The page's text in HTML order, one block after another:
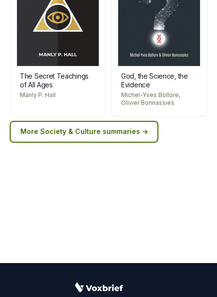
The Secret Teachings
of All Ages
Manly P. Hall
God, the Science, the
Evidence
Michel-Yves Bollore,
Olivier Bonnassies
More Society & Culture summaries →